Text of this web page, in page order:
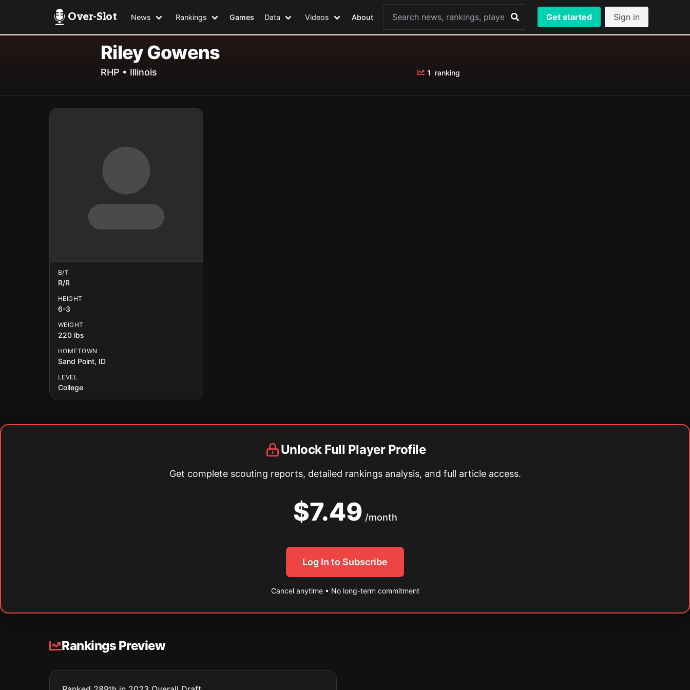
Over-Slot News Rankings Games Data Videos About Get started Sign in
Riley Gowens
RHP • Illinois 1 ranking
B/T
R/R
HEIGHT
6-3
WEIGHT
220 lbs
HOMETOWN
Sand Point, ID
LEVEL
College
Unlock Full Player Profile
Get complete scouting reports, detailed rankings analysis, and full article access.
$7.49 /month
Log In to Subscribe
Cancel anytime • No long-term commitment
Rankings Preview